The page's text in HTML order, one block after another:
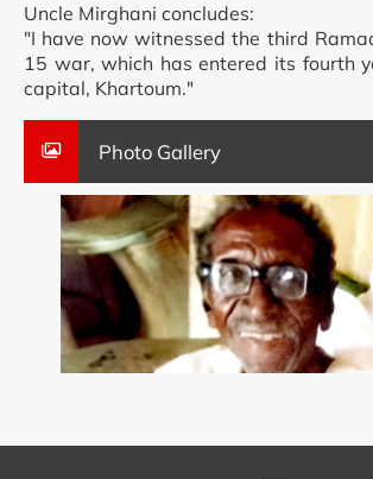
Uncle Mirghani concludes:
"I have now witnessed the third
15 war, which has entered its fourth
capital, Khartoum."
Photo Gallery